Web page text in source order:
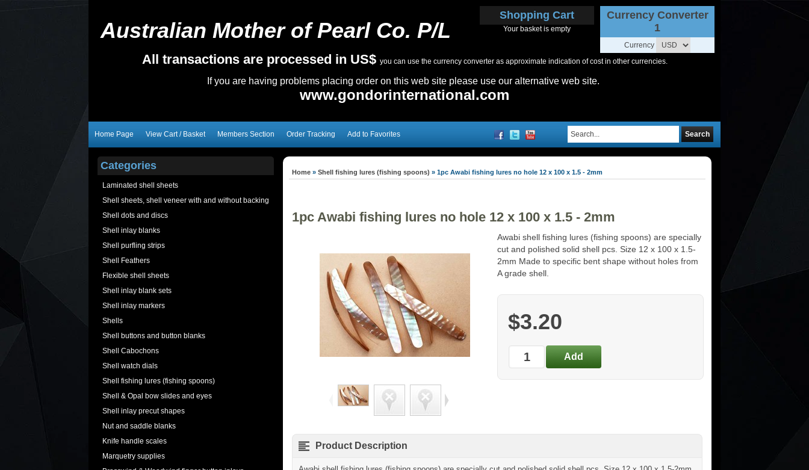
Australian Mother of Pearl Co. P/L
All transactions are processed in US$ you can use the currency converter as approximate indication of cost in other currencies.
If you are having problems placing order on this web site please use our alternative web site.
www.gondorinternational.com
Shopping Cart
Your basket is empty
Currency Converter
1
Currency
Home Page View Cart / Basket Members Section Order Tracking Add to Favorites Search
Categories
Laminated shell sheets
Shell sheets, shell veneer with and without backing
Shell dots and discs
Shell inlay blanks
Shell purfling strips
Shell Feathers
Flexible shell sheets
Shell inlay blank sets
Shell inlay markers
Shells
Shell buttons and button blanks
Shell Cabochons
Shell watch dials
Shell fishing lures (fishing spoons)
Shell & Opal bow slides and eyes
Shell inlay precut shapes
Nut and saddle blanks
Knife handle scales
Marquetry supplies
Home » Shell fishing lures (fishing spoons) » 1pc Awabi fishing lures no hole 12 x 100 x 1.5 - 2mm
1pc Awabi fishing lures no hole 12 x 100 x 1.5 - 2mm
Awabi shell fishing lures (fishing spoons) are specially
cut and polished solid shell pcs. Size 12 x 100 x 1.5-
2mm Made to specific bent shape without holes from
A grade shell.
$3.20
Product Description